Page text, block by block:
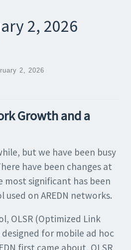
2, 2026
2, 2026
Growth and a
but we have been busy
have been changes at
most significant has been
on AREDN networks.
OLSR (Optimized Link
for mobile ad hoc